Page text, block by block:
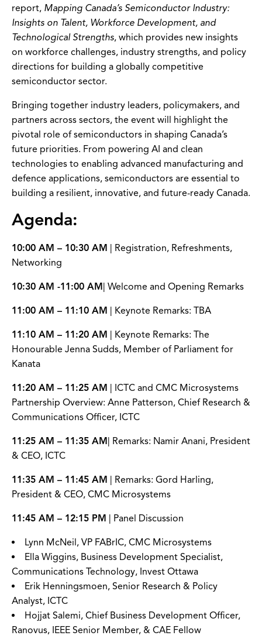
report, Mapping Canada’s Semiconductor Industry:
Insights on Talent, Workforce Development, and
Technological Strengths, which provides new insights
on workforce challenges, industry strengths, and policy
directions for building a globally competitive
semiconductor sector.
Bringing together industry leaders, policymakers, and
partners across sectors, the event will highlight the
pivotal role of semiconductors in shaping Canada’s
future priorities. From powering AI and clean
technologies to enabling advanced manufacturing and
defence applications, semiconductors are essential to
building a resilient, innovative, and future-ready Canada.
Agenda:
10:00 AM – 10:30 AM | Registration, Refreshments,
Networking
10:30 AM -11:00 AM | Welcome and Opening Remarks
11:00 AM – 11:10 AM | Keynote Remarks: TBA
11:10 AM – 11:20 AM | Keynote Remarks: The
Honourable Jenna Sudds, Member of Parliament for
Kanata
11:20 AM – 11:25 AM | ICTC and CMC Microsystems
Partnership Overview: Anne Patterson, Chief Research &
Communications Officer, ICTC
11:25 AM – 11:35 AM | Remarks: Namir Anani, President
& CEO, ICTC
11:35 AM – 11:45 AM | Remarks: Gord Harling,
President & CEO, CMC Microsystems
11:45 AM – 12:15 PM | Panel Discussion
Lynn McNeil, VP FABrIC, CMC Microsystems
Ella Wiggins, Business Development Specialist,
Communications Technology, Invest Ottawa
Erik Henningsmoen, Senior Research & Policy
Analyst, ICTC
Hojjat Salemi, Chief Business Development Officer,
Ranovus, IEEE Senior Member, & CAE Fellow